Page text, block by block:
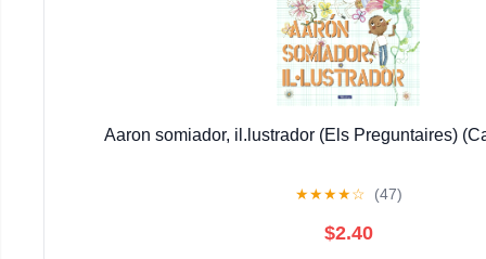
Aaron somiador, il.lustrador (Els Preguntaires)
★★★★☆ (47)
$2.40